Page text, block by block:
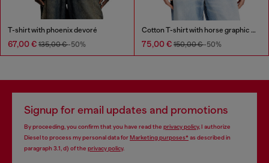
T-shirt with phoenix devoré
67,00 € 135,00 €-50%
Cotton T-shirt with horse graphic print
75,00 € 150,00 €-50%
Signup for email updates and promotions
By proceeding, you confirm that you have read the privacy policy, I authorize
Diesel to process my personal data forMarketing purposes*as described in
paragraph 3.1, d) of the privacy policy.